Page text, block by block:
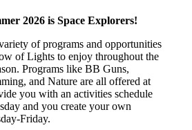
2026 is Space Explorers!
of programs and opportunities
of Lights to enjoy throughout the
Programs like BB Guns,
and Nature are all offered at
you with an activities schedule
and you create your own
Friday.